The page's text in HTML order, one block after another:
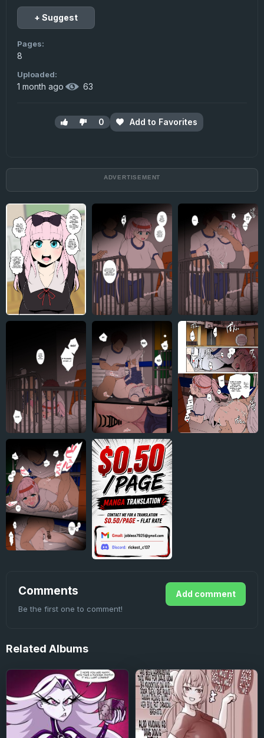
+ Suggest
Pages:
8
Uploaded:
1 month ago· 63
0 Add to Favorites
Add comment
Comments
Be the first one to comment!
Related Albums